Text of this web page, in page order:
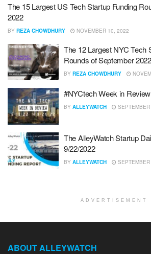
The 15 Largest US Tech Startup Funding
2022
BY REZA CHOWDHURY NOVEMBER 10, 2022
The 12 Largest NYC Tech
Rounds of September 2022
BY REZA CHOWDHURY
#NYCtech Week in
BY ALLEYWATCH
The AlleyWatch Startup
9/22/2022
BY ALLEYWATCH
ADVERTISEMENT
ABOUT ALLEYWATCH